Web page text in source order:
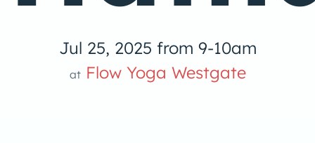
Jul 25, 2025 from 9-10am
atFlow Yoga Westgate